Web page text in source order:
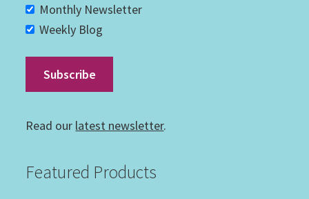
Monthly Newsletter
Weekly Blog
Read our latest newsletter.
Featured Products